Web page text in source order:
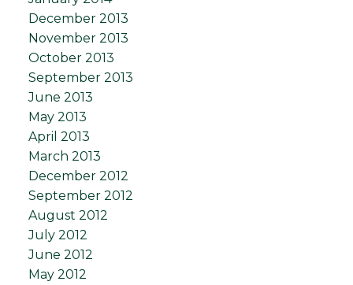
December 2013
November 2013
October 2013
September 2013
June 2013
May 2013
April 2013
March 2013
December 2012
September 2012
August 2012
July 2012
June 2012
May 2012